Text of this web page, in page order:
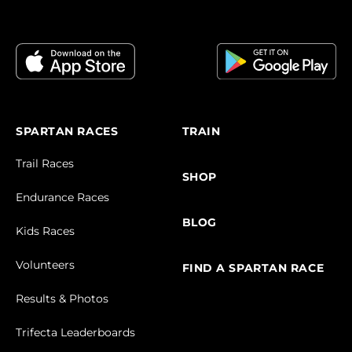
SPARTAN RACES
Trail Races
Endurance Races
Kids Races
Volunteers
Results & Photos
Trifecta Leaderboards
TRAIN
SHOP
BLOG
FIND A SPARTAN RACE